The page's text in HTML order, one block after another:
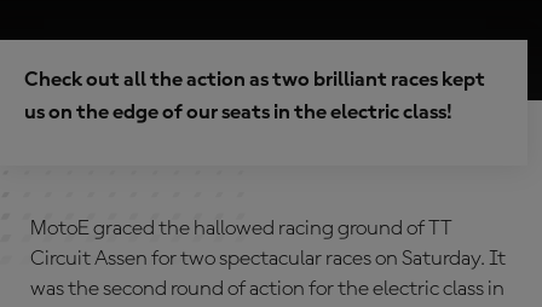
Check out all the action as two brilliant races kept
us on the edge of our seats in the electric class!
MotoE graced the hallowed racing ground of TT
Circuit Assen for two spectacular races on Saturday. It
was the second round of action for the electric class in